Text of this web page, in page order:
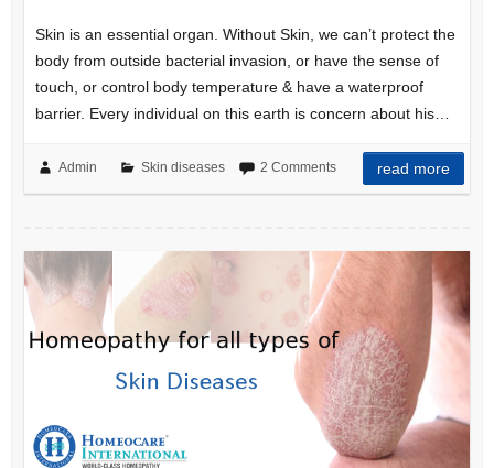
Skin is an essential organ. Without Skin, we can’t protect the
body from outside bacterial invasion, or have the sense of
touch, or control body temperature & have a waterproof
barrier. Every individual on this earth is concern about his…
Admin Skin diseases 2 Comments read more